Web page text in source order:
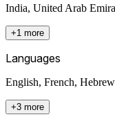
India, United Arab
+1 more
Languages
English, French, Hebrew
+3 more